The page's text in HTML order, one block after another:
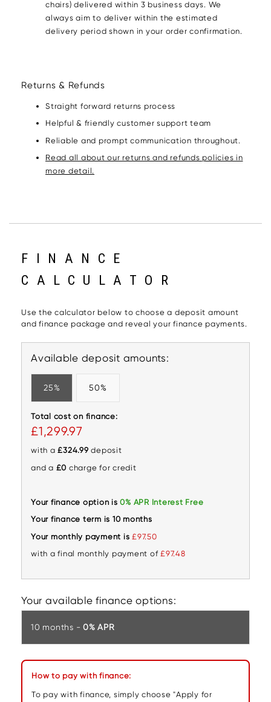
chairs) delivered within 3 business days. We
always aim to deliver within the estimated
delivery period shown in your order confirmation.
Returns & Refunds
Straight forward returns process
Helpful & friendly customer support team
Reliable and prompt communication throughout.
Read all about our returns and refunds policies in
more detail.
FINANCE
CALCULATOR
Use the calculator below to choose a deposit amount
and finance package and reveal your finance payments.
Available deposit amounts:
25% 50%
Total cost on finance:
£1,299.97
with a£324.99 deposit
and a £0 charge for credit
Your finance option is 0% APR Interest Free
Your finance term is 10 months
Your monthly payment is £97.50
with a final monthly payment of £97.48
Your available finance options:
10 months - 0% APR
How to pay with finance:
To pay with finance, simply choose "Apply for